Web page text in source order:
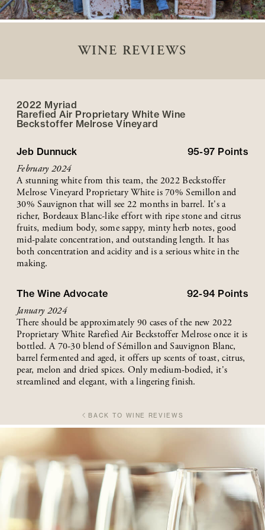
WINE REVIEWS
2022 Myriad
Rarefied Air Proprietary White Wine
Beckstoffer Melrose Vineyard
Jeb Dunnuck 95-97 Points
February 2024
A stunning white from this team, the 2022 Beckstoffer
Melrose Vineyard Proprietary White is 70% Semillon and
30% Sauvignon that will see 22 months in barrel. It's a
richer, Bordeaux Blanc-like effort with ripe stone and citrus
fruits, medium body, some sappy, minty herb notes, good
mid-palate concentration, and outstanding length. It has
both concentration and acidity and is a serious white in the
making.
The Wine Advocate 92-94 Points
January 2024
There should be approximately 90 cases of the new 2022
Proprietary White Rarefied Air Beckstoffer Melrose once it is
bottled. A 70-30 blend of Sémillon and Sauvignon Blanc,
barrel fermented and aged, it offers up scents of toast, citrus,
pear, melon and dried spices. Only medium-bodied, it's
streamlined and elegant, with a lingering finish.
BACK TO WINE REVIEWS